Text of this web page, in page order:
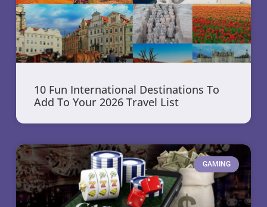
10 Fun International Destinations To
Add To Your 2026 Travel List
GAMING